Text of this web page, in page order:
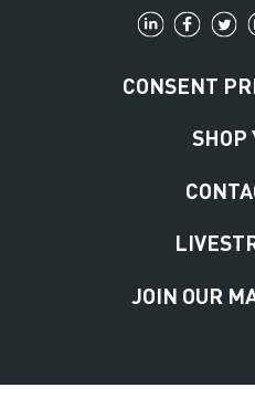
CONSENT
SHOP
JOIN OUR